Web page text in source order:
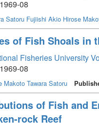
08
Satoru Fujiishi Akio Hirose
of Fish Shoals in
Fisheries University
08
Makoto Tawara Satoru
of Fish and
rock Reef